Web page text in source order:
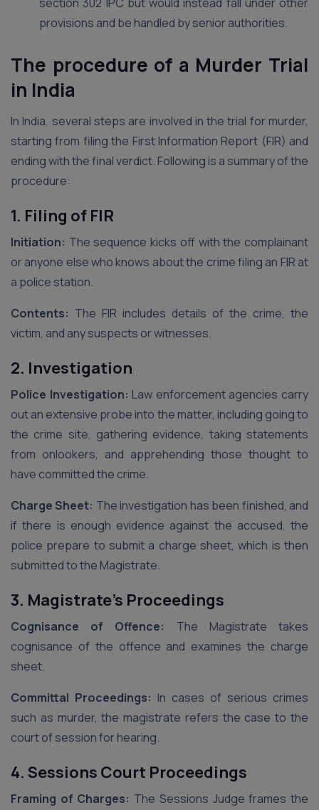
provisions and be handled by senior authorities.
The procedure of a Murder Trial
in India
In India, several steps are involved in the trial for murder,
starting from filing the First Information Report (FIR) and
ending with the final verdict. Following is a summary of the
procedure:
1. Filing of FIR
Initiation: The sequence kicks off with the complainant
or anyone else who knows about the crime filing an FIR at
a police station.
Contents: The FIR includes details of the crime, the
victim, and any suspects or witnesses.
2. Investigation
Police Investigation: Law enforcement agencies carry
out an extensive probe into the matter, including going to
the crime site, gathering evidence, taking statements
from onlookers, and apprehending those thought to
have committed the crime.
Charge Sheet: The investigation has been finished, and
if there is enough evidence against the accused, the
police prepare to submit a charge sheet, which is then
submitted to the Magistrate.
3. Magistrate’s Proceedings
Cognisance of Offence:
The Magistrate takes
cognisance of the offence and examines the charge
sheet.
Committal Proceedings: In cases of serious crimes
such as murder, the magistrate refers the case to the
court of session for hearing.
4. Sessions Court Proceedings
Framing of Charges: The Sessions Judge frames the